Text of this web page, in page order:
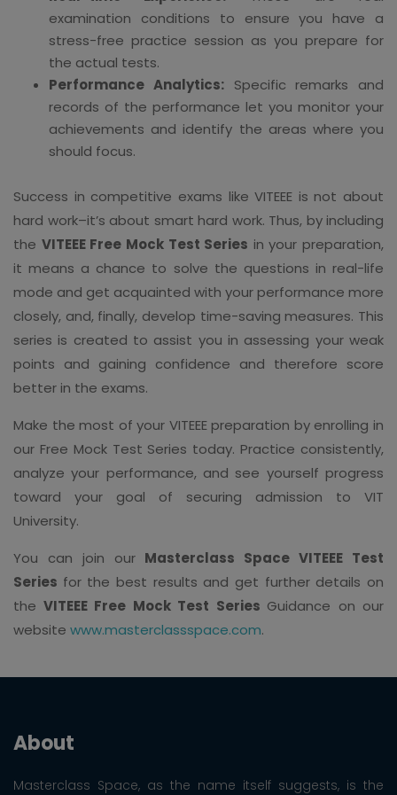
examination conditions to ensure you have a
stress-free practice session as you prepare for
the actual tests.
Performance Analytics:Specific remarks and
records of the performance let you monitor your
achievements and identify the areas where you
should focus.
Success in competitive exams like VITEEE is not about
hard work–it’s about smart hard work. Thus, by including
the VITEEE Free Mock Test Series in your preparation,
it means a chance to solve the questions in real-life
mode and get acquainted with your performance more
closely, and, finally, develop time-saving measures. This
series is created to assist you in assessing your weak
points and gaining confidence and therefore score
better in the exams.
Make the most of your VITEEE preparation by enrolling in
our Free Mock Test Series today. Practice consistently,
analyze your performance, and see yourself progress
toward your goal of securing admission to VIT
University.
You can join our Masterclass Space VITEEE Test
Series for the best results and get further details on
the VITEEE Free Mock Test Series Guidance on our
website www.masterclassspace.com.
About
Masterclass Space, as the name itself suggests, is the